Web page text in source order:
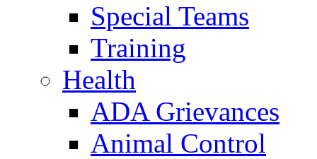
Special Teams
Training
Health
ADA Grievances
Animal Control